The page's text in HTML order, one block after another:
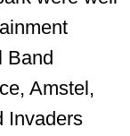
Band
Amstel,
Invaders